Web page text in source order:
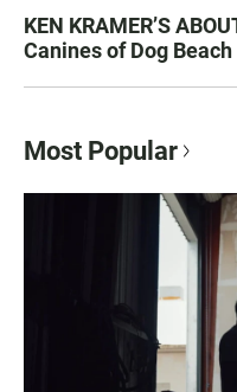
KEN KRAMER’S
Canines of Dog Beach
Most Popular